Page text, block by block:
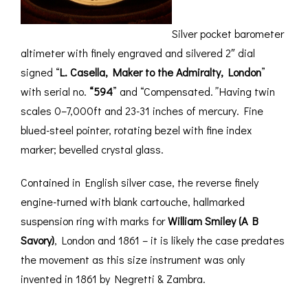
Silver pocket barometer
altimeter with finely engraved and silvered 2″ dial
signed “L. Casella, Maker to the Admiralty, London”
with serial no. “594” and “Compensated.”Having twin
scales 0–7,000ft and 23-31 inches of mercury. Fine
blued-steel pointer, rotating bezel with fine index
marker; bevelled crystal glass.
Contained in English silver case, the reverse finely
engine-turned with blank cartouche, hallmarked
suspension ring with marks forWilliam Smiley(A B
Savory), London and 1861 – it is likely the case predates
the movement as this size instrument was only
invented in 1861 by Negretti & Zambra.